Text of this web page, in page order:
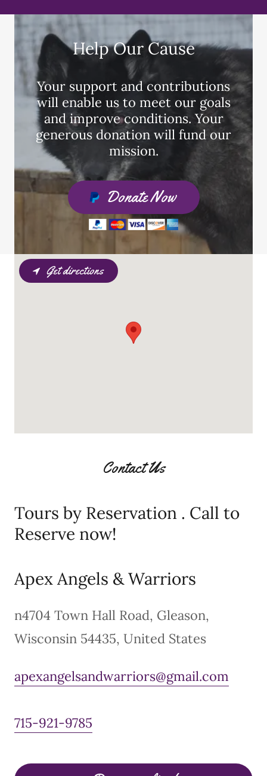
Help Our Cause
Your support and contributions
will enable us to meet our goals
and improve conditions. Your
generous donation will fund our
mission.
Donate Now
Contact Us
Tours by Reservation . Call to
Reserve now!
Apex Angels & Warriors
n4704 Town Hall Road, Gleason,
Wisconsin 54435, United States
apexangelsandwarriors@gmail.com
715-921-9785
Get directions